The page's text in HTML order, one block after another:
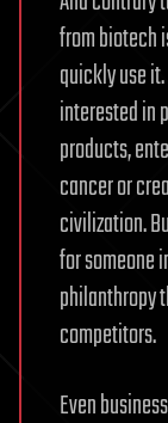
from biotech
quickly use
interested in
products,
cancer or
civilization.
for someone
philanthropy
competitors.
Even